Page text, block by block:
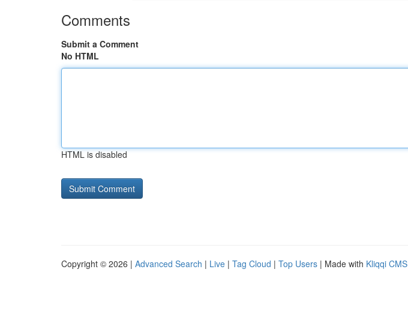
Comments
Submit a Comment
No HTML
HTML is disabled
Copyright © 2026 | Advanced Search | Live | Tag Cloud | Top Users | Made with Kliqqi CMS